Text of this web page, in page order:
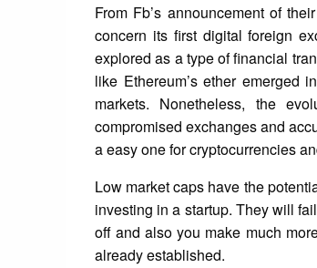
From Fb’s announcement of
concern its first digital foreign
explored as a type of financial
like Ethereum’s ether emerged
markets. Nonetheless, the
compromised exchanges and
a easy one for cryptocurrencies
Low market caps have the
investing in a startup. They will
off and also you make much
already established.